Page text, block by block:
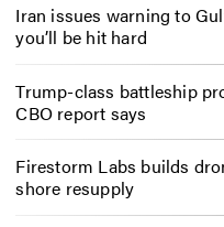
Iran issues warning to
you’ll be hit hard
Trump-class battleship
CBO report says
Firestorm Labs builds
shore resupply